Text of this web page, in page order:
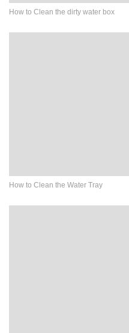
How to Clean the dirty water box
How to Clean the Water Tray